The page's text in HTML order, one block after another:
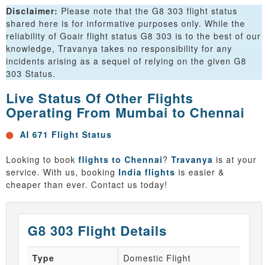
Disclaimer: Please note that the G8 303 flight status
shared here is for informative purposes only. While the
reliability of Goair flight status G8 303 is to the best of our
knowledge, Travanya takes no responsibility for any
incidents arising as a sequel of relying on the given G8
303 Status.
Live Status Of Other Flights
Operating From Mumbai to Chennai
AI 671 Flight Status
Looking to book flights to Chennai? Travanya is at your
service. With us, booking India flights is easier &
cheaper than ever. Contact us today!
G8 303 Flight Details
Type
Domestic Flight